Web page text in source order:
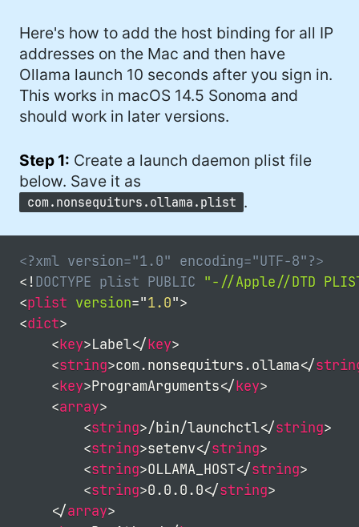
Here's how to add the host binding for all IP
addresses on the Mac and then have
Ollama launch 10 seconds after you sign in.
This works in macOS 14.5 Sonoma and
should work in later versions.
Step 1: Create a launch daemon plist file
below. Save it as
com.nonsequiturs.ollama.plist .
<?xml version="1.0" encoding="UTF-8"?>
<!DOCTYPE plist PUBLIC "-//Apple//DTD
<plist version="1.0">
<dict>
<key>Label</key>
<string>com.nonsequiturs.ollama</
<key>ProgramArguments</key>
<array>
<string>/bin/launchctl</string>
<string>setenv</string>
<string>OLLAMA_HOST</string>
<string>0.0.0.0</string>
</array>
#Microsoft (9)
#csharp (8)
#StarTrek (8)
#developer (8)
#covid (7)
#dotnet (7)
#food (6)
#fail (6)
#security (5)
#wife (5)
#StarWars (5)
#Fynydd (5)
#music (5)